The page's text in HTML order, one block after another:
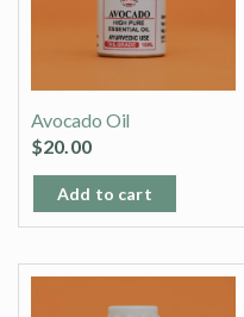
Avocado Oil
$20.00
Add to cart